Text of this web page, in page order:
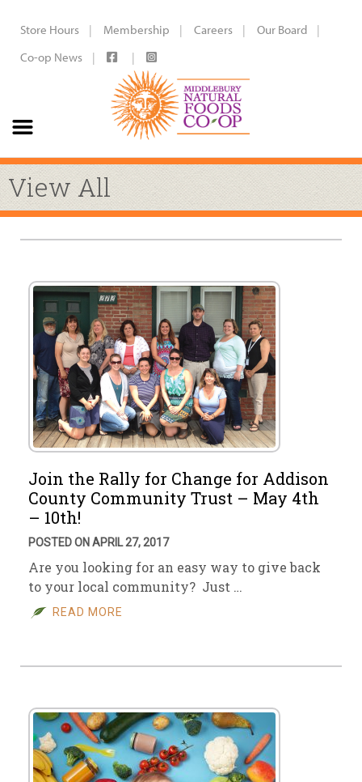
Store Hours Membership Careers
Our Board
Co-op News
View All
Join the Rally for Change for Addison
County Community Trust – May 4th
– 10th!
POSTED ON APRIL 27, 2017
Are you looking for an easy way to give back
to your local community? Just …
READ MORE